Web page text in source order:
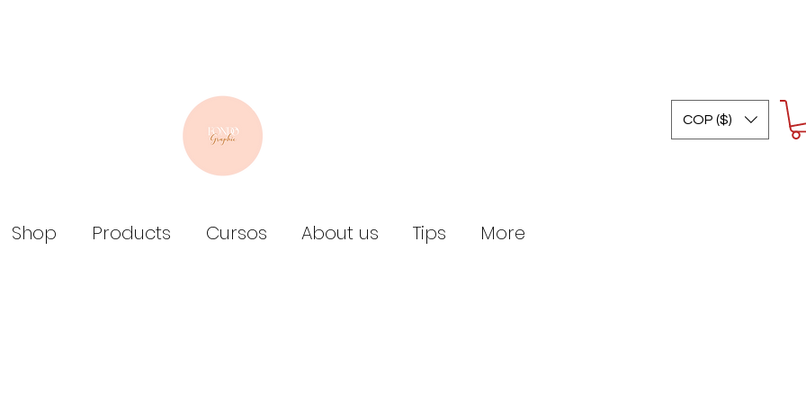
COP ($)
Shop Products Cursos About us Tips More